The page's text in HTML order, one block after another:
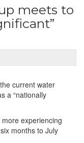
meets to
current water
a “nationally
experiencing
months to July